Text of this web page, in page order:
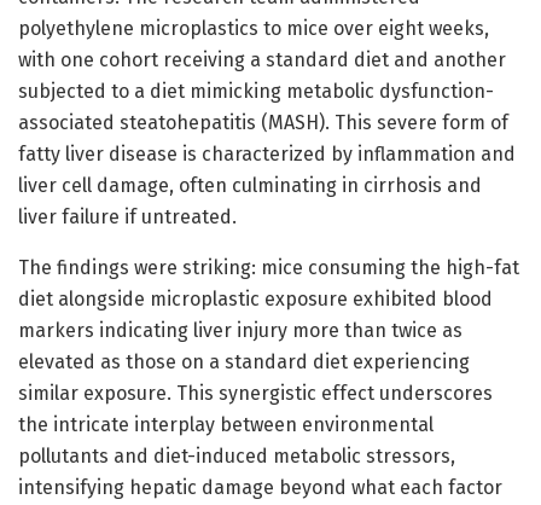
polyethylene microplastics to mice over eight weeks,
with one cohort receiving a standard diet and another
subjected to a diet mimicking metabolic dysfunction-
associated steatohepatitis (MASH). This severe form of
fatty liver disease is characterized by inflammation and
liver cell damage, often culminating in cirrhosis and
liver failure if untreated.
The findings were striking: mice consuming the high-fat
diet alongside microplastic exposure exhibited blood
markers indicating liver injury more than twice as
elevated as those on a standard diet experiencing
similar exposure. This synergistic effect underscores
the intricate interplay between environmental
pollutants and diet-induced metabolic stressors,
intensifying hepatic damage beyond what each factor